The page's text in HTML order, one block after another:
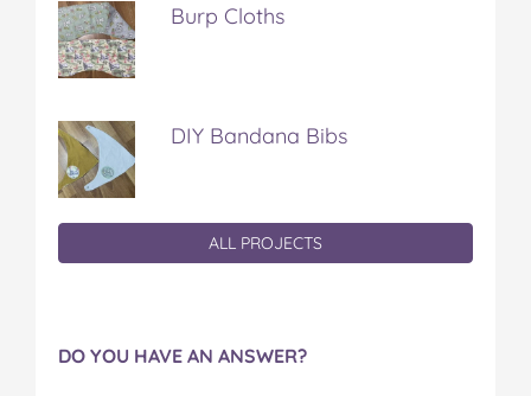
Burp Cloths
DIY Bandana Bibs
ALL PROJECTS
DO YOU HAVE AN ANSWER?